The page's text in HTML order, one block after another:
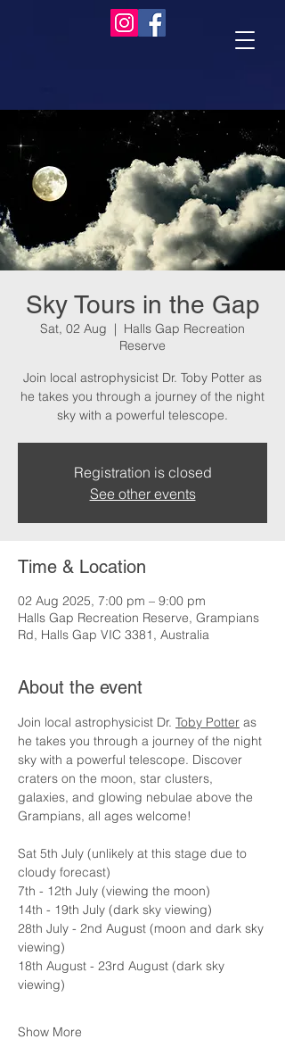
Sky Tours in the Gap
Sat, 02 Aug
  |
Halls Gap Recreation
Reserve
Join local astrophysicist Dr. Toby Potter as
he takes you through a journey of the night
sky with a powerful telescope.
Registration is closed
See other events
Time & Location
02 Aug 2025, 7:00 pm – 9:00 pm
Halls Gap Recreation Reserve, Grampians
Rd, Halls Gap VIC 3381, Australia
About the event
Join local astrophysicist Dr. Toby Potter as
he takes you through a journey of the night
sky with a powerful telescope. Discover
craters on the moon, star clusters,
galaxies, and glowing nebulae above the
Grampians, all ages welcome!
Sat 5th July (unlikely at this stage due to
cloudy forecast)
7th - 12th July (viewing the moon)
14th - 19th July (dark sky viewing)
28th July - 2nd August (moon and dark sky
viewing)
18th August - 23rd August (dark sky
viewing)
Show More